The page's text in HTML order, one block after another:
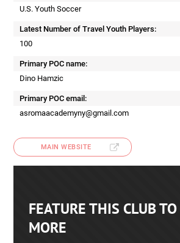
U.S. Youth Soccer
Latest Number of Travel Youth Players:
100
Primary POC name:
Dino Hamzic
Primary POC email:
asromaacademyny@gmail.com
MAIN WEBSITE
FEATURE THIS CLUB TO
MORE